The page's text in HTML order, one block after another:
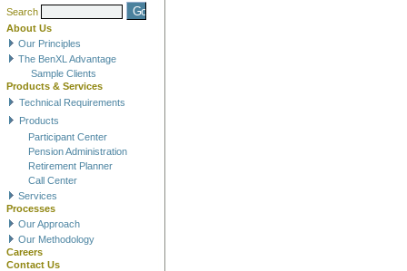
Search
About Us
Our Principles
The BenXL Advantage
Sample Clients
Products & Services
Technical Requirements
Products
Participant Center
Pension Administration
Retirement Planner
Call Center
Services
Processes
Our Approach
Our Methodology
Careers
Contact Us